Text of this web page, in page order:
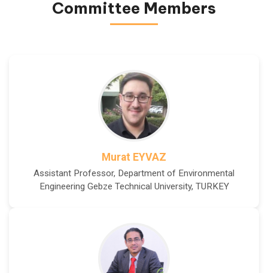
Committee Members
Murat EYVAZ
Assistant Professor, Department of Environmental
Engineering Gebze Technical University, TURKEY